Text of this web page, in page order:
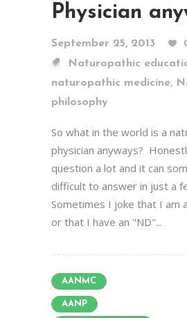
Physician
September 25, 2013
Naturopathic
naturopathic medicine,
philosophy
So what in the world is a
physician anyways?
question a lot and it can
difficult to answer in just a
Sometimes I joke that I am
or that I have an "ND"...
AANMC
AANP